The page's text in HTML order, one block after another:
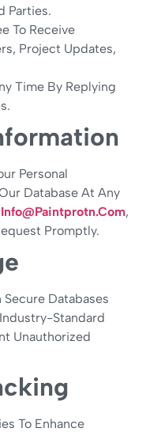
Parties.
To Receive
Project Updates,
Time By Replying
Personal
Database At Any
Info@paintprotn.com,
Promptly.
Databases
Standard
Unauthorized
To Enhance